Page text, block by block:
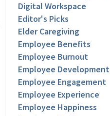
Digital Workspace
Editor's Picks
Elder Caregiving
Employee Benefits
Employee Burnout
Employee Development
Employee Engagement
Employee Experience
Employee Happiness